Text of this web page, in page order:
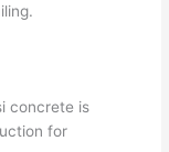
concrete is
for